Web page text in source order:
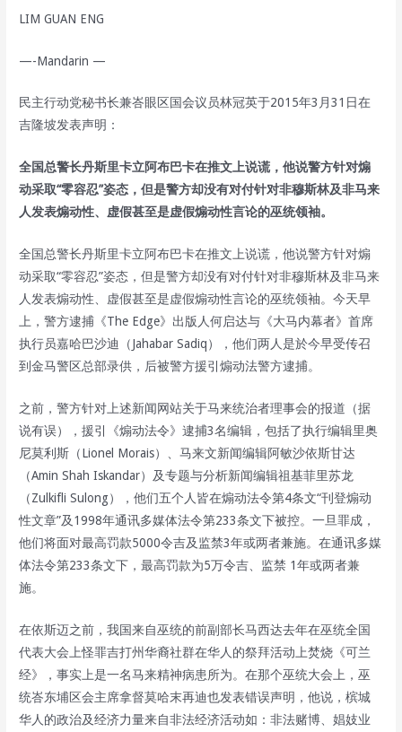
LIM GUAN ENG
—-Mandarin —
民主行动党秘书长兼峇眼区国会议员林冠英于2015年3月31日在
吉隆坡发表声明：
全国总警长丹斯里卡立阿布巴卡在推文上说谎，他说警方针对煽
动采取“零容忍”姿态，但是警方却没有对付针对非穆斯林及非马来
人发表煽动性、虚假甚至是虚假煽动性言论的巫统领袖。
全国总警长丹斯里卡立阿布巴卡在推文上说谎，他说警方针对煽
动采取“零容忍”姿态，但是警方却没有对付针对非穆斯林及非马来
人发表煽动性、虚假甚至是虚假煽动性言论的巫统领袖。今天早
上，警方逮捕《The Edge》出版人何启达与《大马内幕者》首席
执行员嘉哈巴沙迪（Jahabar Sadiq），他们两人是於今早受传召
到金马警区总部录供，后被警方援引煽动法警方逮捕。
之前，警方针对上述新闻网站关于马来统治者理事会的报道（据
说有误），援引《煽动法令》逮捕3名编辑，包括了执行编辑里奥
尼莫利斯（Lionel Morais）、马来文新闻编辑阿敏沙依斯甘达
（Amin Shah Iskandar）及专题与分析新闻编辑祖基菲里苏龙
（Zulkifli Sulong），他们五个人皆在煽动法令第4条文“刊登煽动
性文章”及1998年通讯多媒体法令第233条文下被控。一旦罪成，
他们将面对最高罚款5000令吉及监禁3年或两者兼施。在通讯多媒
体法令第233条文下，最高罚款为5万令吉、监禁 1年或两者兼
施。
在依斯迈之前，我国来自巫统的前副部长马西达去年在巫统全国
代表大会上怪罪吉打州华裔社群在华人的祭拜活动上焚烧《可兰
经》，事实上是一名马来精神病患所为。在那个巫统大会上，巫
统峇东埔区会主席拿督莫哈末再迪也发表错误声明，他说，槟城
华人的政治及经济力量来自非法经济活动如：非法赌博、娼妓业